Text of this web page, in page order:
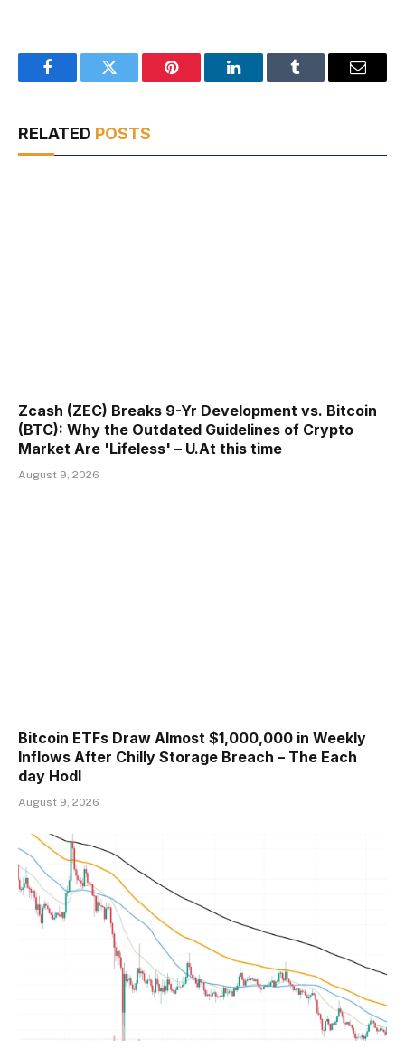
FacebookTwitter Pinterest LinkedInTumblr Email
RELATED POSTS
Zcash (ZEC) Breaks 9-Yr Development vs. Bitcoin
(BTC): Why the Outdated Guidelines of Crypto
Market Are 'Lifeless' – U.At this time
August 9, 2026
Bitcoin ETFs Draw Almost $1,000,000 in Weekly
Inflows After Chilly Storage Breach – The Each
day Hodl
August 9, 2026